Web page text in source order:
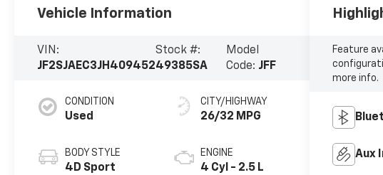
Vehicle Information
VIN:
JF2SJAEC3JH409452
Stock #:
49385SA
Model
Code: JFF
CONDITION
Used
BODY STYLE
4D Sport
CITY/HIGHWAY
26/32 MPG
ENGINE
4 Cyl - 2.5 L
Feature
more info.
Aux